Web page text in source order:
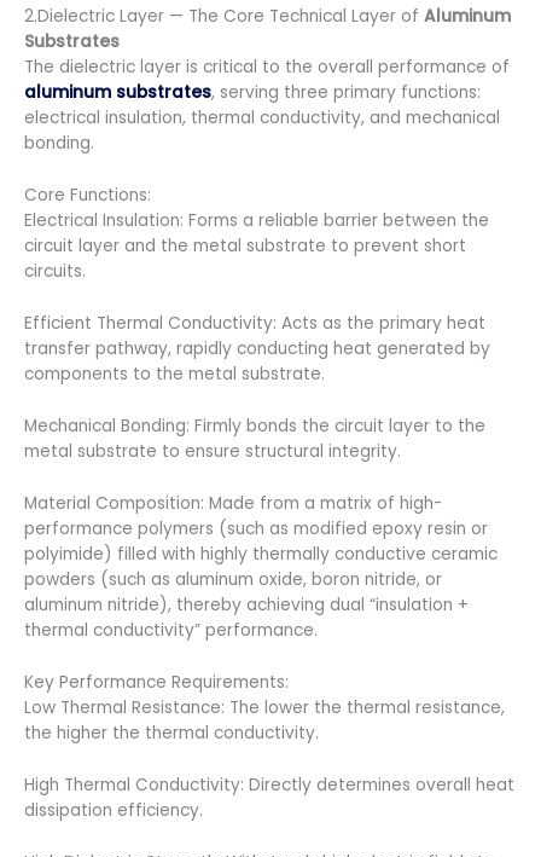
2.Dielectric Layer — The Core Technical Layer of Aluminum
Substrates
The dielectric layer is critical to the overall performance of
aluminum substrates, serving three primary functions:
electrical insulation, thermal conductivity, and mechanical
bonding.
Core Functions:
Electrical Insulation: Forms a reliable barrier between the
circuit layer and the metal substrate to prevent short
circuits.
Efficient Thermal Conductivity: Acts as the primary heat
transfer pathway, rapidly conducting heat generated by
components to the metal substrate.
Mechanical Bonding: Firmly bonds the circuit layer to the
metal substrate to ensure structural integrity.
Material Composition: Made from a matrix of high-
performance polymers (such as modified epoxy resin or
polyimide) filled with highly thermally conductive ceramic
powders (such as aluminum oxide, boron nitride, or
aluminum nitride), thereby achieving dual “insulation +
thermal conductivity” performance.
Key Performance Requirements:
Low Thermal Resistance: The lower the thermal resistance,
the higher the thermal conductivity.
High Thermal Conductivity: Directly determines overall heat
dissipation efficiency.